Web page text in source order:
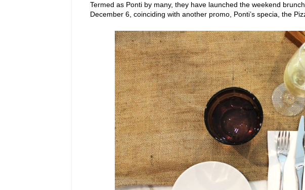
Termed as Ponti by many, they have launched the weekend
December 6, coinciding with another promo, Ponti’s specia, the